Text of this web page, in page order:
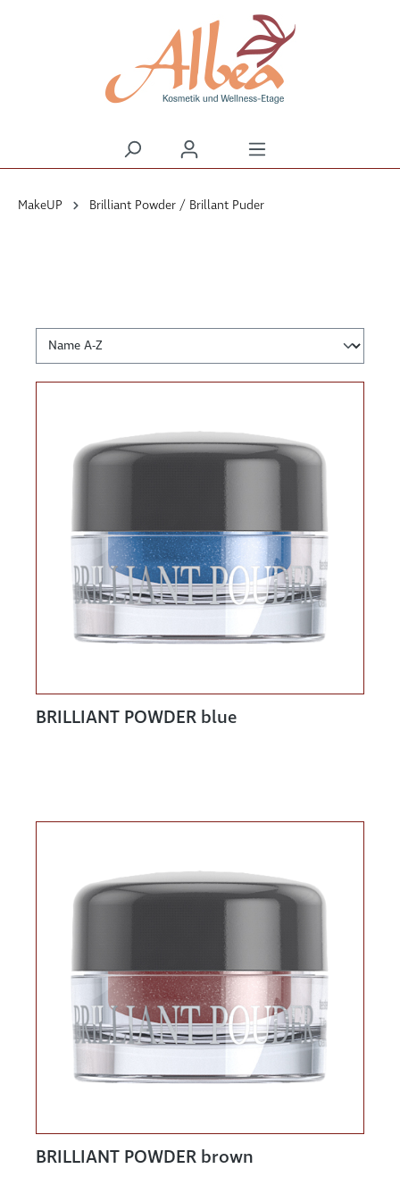
MakeUP Brilliant Powder / Brillant Puder
BRILLIANT POWDER blue
BRILLIANT POWDER brown